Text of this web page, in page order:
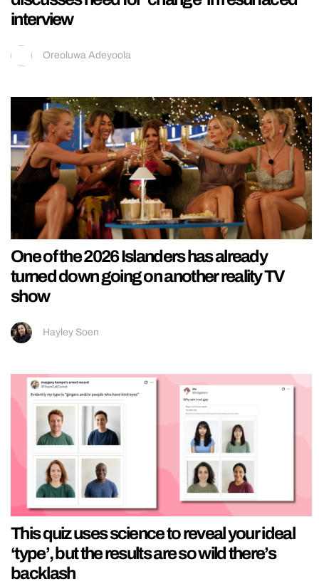
interview
Oreoluwa Adeyoola
One of the 2026 Islanders has already
turned down going on another reality TV
show
Hayley Soen
This quiz uses science to reveal your ideal
‘type’, but the results are so wild there’s
backlash